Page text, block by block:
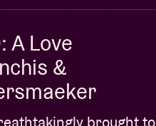
A Love
&